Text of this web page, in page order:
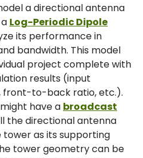
a directional antenna
Log-Periodic Dipole
its performance in
bandwidth. This model
project complete with
results (input
front-to-back ratio, etc.).
have a broadcast
the directional antenna
tower as its supporting
tower geometry can be